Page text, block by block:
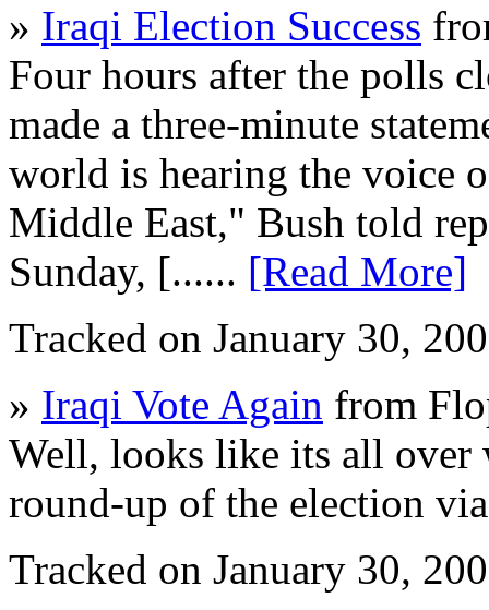
» Iraqi Election Success
Four hours after the polls
made a three-minute
world is hearing the voice
Middle East," Bush told
Sunday, [...... [Read More]
Tracked on January 30,
» Iraqi Vote Again from
Well, looks like its all over
round-up of the election
Tracked on January 30,